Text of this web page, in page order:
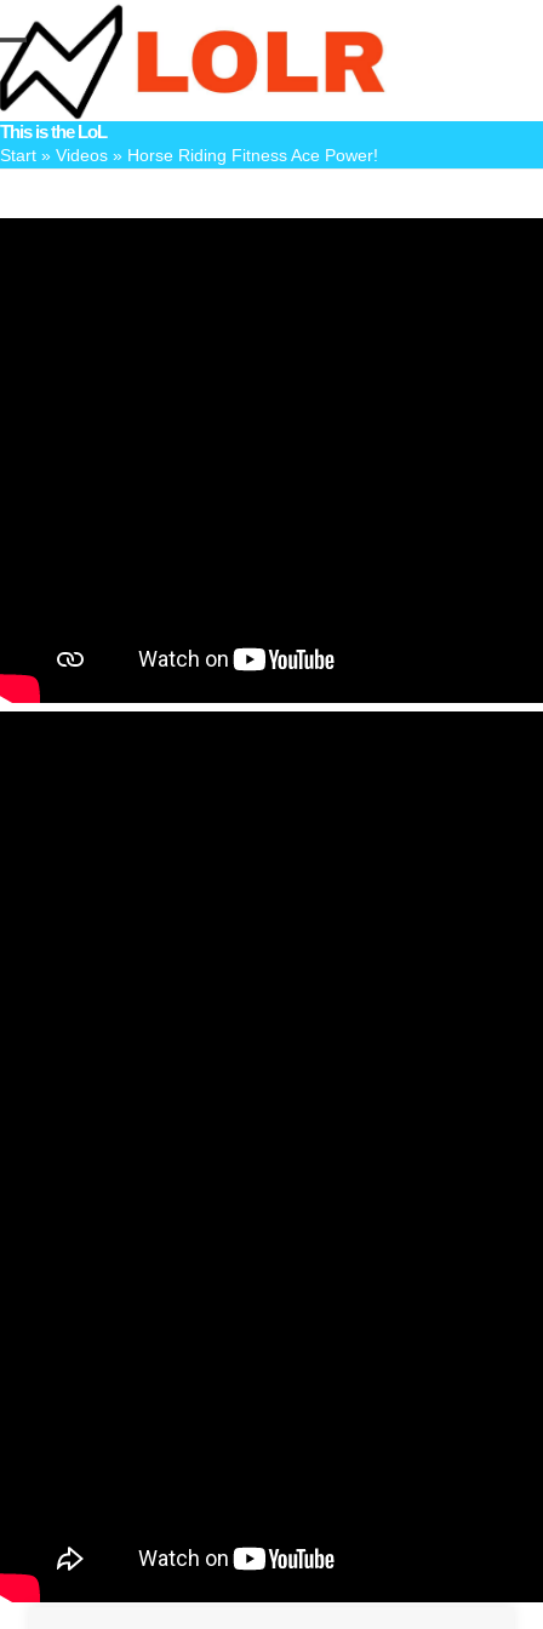
to
content
Open
mobile
menu
Close
mobile
menu
This is the LoL
Start » Videos » Horse Riding Fitness Ace Power!